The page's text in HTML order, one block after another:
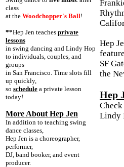
class
at the Woodchopper's Ball!
**Hep Jen teaches private
lessons
in swing dancing and Lindy Hop
to individuals, couples, and
groups
in San Francisco. Time slots fill
up quickly,
so schedule a private lesson
today!
More About Hep Jen
In addition to teaching swing
dance classes,
Hep Jen is a choreographer,
performer,
DJ, band booker, and event
producer.
Hep
SF
the
Hep
Lindy